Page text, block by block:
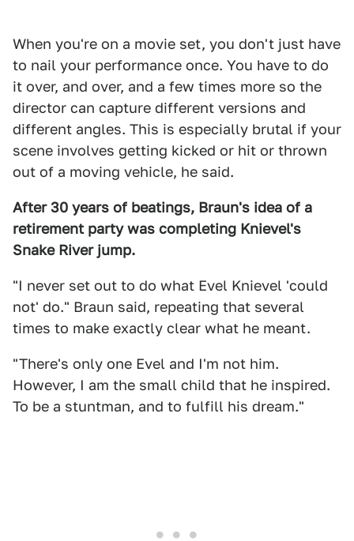
When you're on a movie set, you don't just have
to nail your performance once. You have to do
it over, and over, and a few times more so the
director can capture different versions and
different angles. This is especially brutal if your
scene involves getting kicked or hit or thrown
out of a moving vehicle, he said.
After 30 years of beatings, Braun's idea of a
retirement party was completing Knievel's
Snake River jump.
"I never set out to do what Evel Knievel 'could
not' do." Braun said, repeating that several
times to make exactly clear what he meant.
"There's only one Evel and I'm not him.
However, I am the small child that he inspired.
To be a stuntman, and to fulfill his dream."